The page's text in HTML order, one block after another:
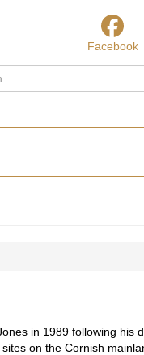
Facebook
in 1989 following his
on the Cornish